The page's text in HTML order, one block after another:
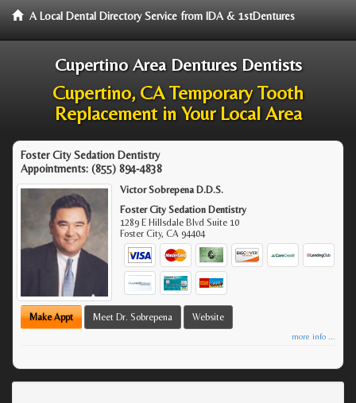
A Local Dental Directory Service from IDA & 1stDentures
Cupertino Area Dentures Dentists
Cupertino, CA Temporary Tooth
Replacement in Your Local Area
Foster City Sedation Dentistry
Appointments: (855) 894-4838
Victor Sobrepena D.D.S.
Foster City Sedation Dentistry
1289 E Hillsdale Blvd Suite 10
Foster City,CA 94404
Make Appt Meet Dr. Sobrepena Website
more info ...